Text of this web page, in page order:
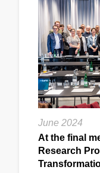
June 2024
At the final
Research